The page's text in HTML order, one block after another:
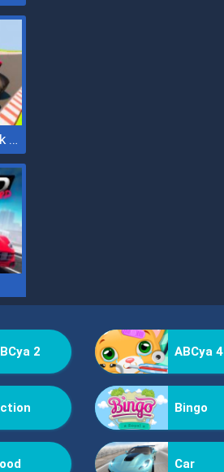
Monster Truck Sky Racing
2 ABCya 4
Bingo
Car